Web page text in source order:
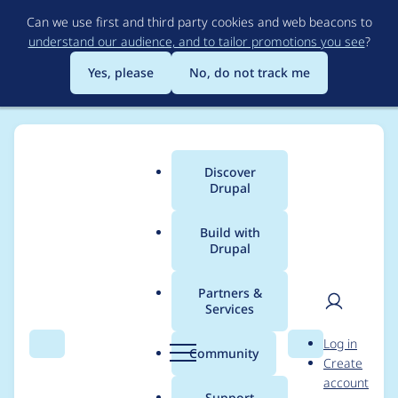
to
main
content
Can we use first and third party cookies and web beacons to
understand our audience, and to tailor promotions you see?
Yes, please
No, do not track me
Search Menu
Main
menu
Discover
Drupal
Build with
Drupal
Partners &
Services
Community Search
User
Log in
Create
account
Breadcrumb
Usage statistics for
sitestudio_extras 1.0.1